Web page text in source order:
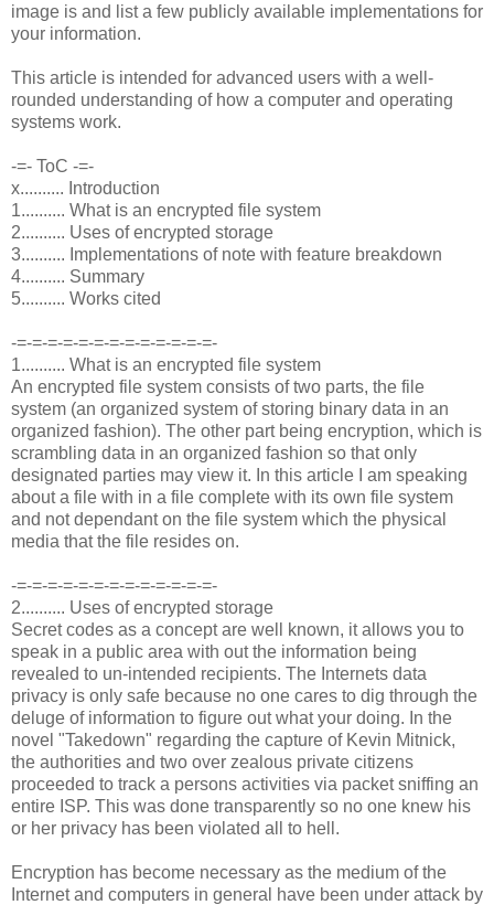
image is and list a few publicly available implementations for
your information.
This article is intended for advanced users with a well-
rounded understanding of how a computer and operating
systems work.
-=- ToC -=-
x.......... Introduction
1.......... What is an encrypted file system
2.......... Uses of encrypted storage
3.......... Implementations of note with feature breakdown
4.......... Summary
5.......... Works cited
-=-=-=-=-=-=-=-=-=-=-=-=-=-
1.......... What is an encrypted file system
An encrypted file system consists of two parts, the file
system (an organized system of storing binary data in an
organized fashion). The other part being encryption, which is
scrambling data in an organized fashion so that only
designated parties may view it. In this article I am speaking
about a file with in a file complete with its own file system
and not dependant on the file system which the physical
media that the file resides on.
-=-=-=-=-=-=-=-=-=-=-=-=-=-
2.......... Uses of encrypted storage
Secret codes as a concept are well known, it allows you to
speak in a public area with out the information being
revealed to un-intended recipients. The Internets data
privacy is only safe because no one cares to dig through the
deluge of information to figure out what your doing. In the
novel "Takedown" regarding the capture of Kevin Mitnick,
the authorities and two over zealous private citizens
proceeded to track a persons activities via packet sniffing an
entire ISP. This was done transparently so no one knew his
or her privacy has been violated all to hell.
Encryption has become necessary as the medium of the
Internet and computers in general have been under attack by